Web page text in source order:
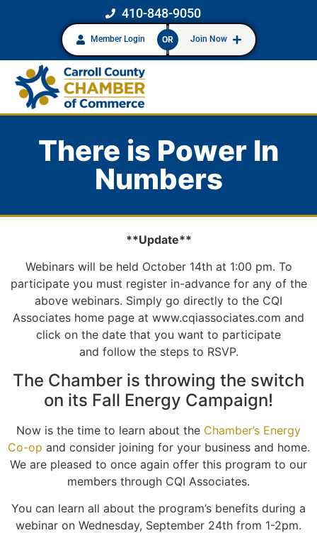
410-848-9050
Member Login OR Join Now
There is Power In
Numbers
**Update**
Webinars will be held October 14th at 1:00 pm. To
participate you must register in-advance for any of the
above webinars. Simply go directly to the CQI
Associates home page at www.cqiassociates.com and
click on the date that you want to participate
and follow the steps to RSVP.
The Chamber is throwing the switch
on its Fall Energy Campaign!
Now is the time to learn about the Chamber’s Energy
Co-op and consider joining for your business and home.
We are pleased to once again offer this program to our
members through CQI Associates.
You can learn all about the program’s benefits during a
webinar on Wednesday, September 24th from 1-2pm.